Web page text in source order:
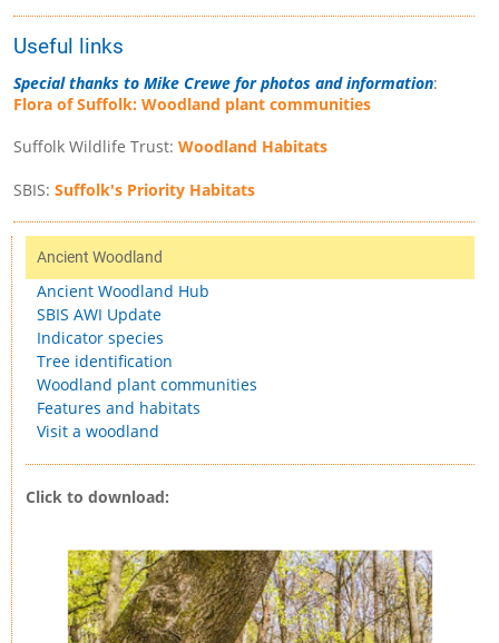
Useful links
Special thanks to Mike Crewe for photos and information:
Flora of Suffolk: Woodland plant communities
Suffolk Wildlife Trust: Woodland Habitats
SBIS: Suffolk's Priority Habitats
Ancient Woodland
Ancient Woodland Hub
SBIS AWI Update
Indicator species
Tree identification
Woodland plant communities
Features and habitats
Visit a woodland
Click to download